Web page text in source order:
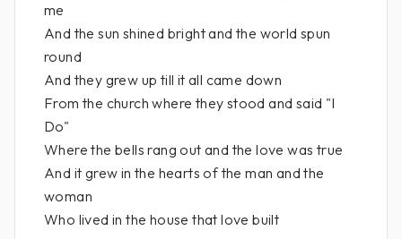
me
And the sun shined bright and the world spun
round
And they grew up till it all came down
From the church where they stood and said "I
Do"
Where the bells rang out and the love was true
And it grew in the hearts of the man and the
woman
Who lived in the house that love built